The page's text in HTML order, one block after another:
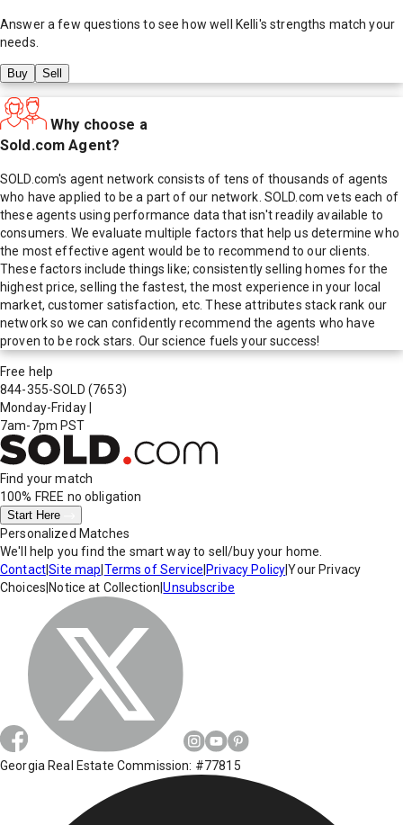
Answer a few questions to see how well Kelli's strengths match your
needs.
Buy Sell
Why choose a
Sold.com Agent?
SOLD.com's agent network consists of tens of thousands of agents
who have applied to be a part of our network. SOLD.com vets each of
these agents using performance data that isn't readily available to
consumers. We evaluate multiple factors that help us determine who
the most effective agent would be to recommend to our clients.
These factors include things like; consistently selling homes for the
highest price, selling the fastest, the most experience in your local
market, customer satisfaction, etc. These attributes stack rank our
network so we can confidently recommend the agents who have
proven to be rock stars. Our science fuels your success!
Free help
844-355-SOLD (7653)
Monday-Friday
7am-7pm PST
Find your match
100% FREE no obligation
Start Here
Personalized Matches
We'll help you find the smart way to sell/buy your home.
Contact|Site map Terms of Service Privacy Policy|Your Privacy
Choices Notice at Collection |Unsubscribe
Georgia Real Estate Commission: #77815